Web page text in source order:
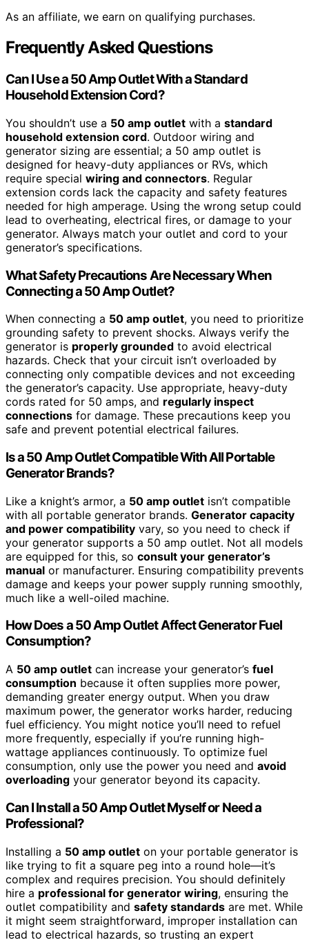
As an affiliate, we earn on qualifying purchases.
Frequently Asked Questions
Can I Use a 50 Amp Outlet With a Standard
Household Extension Cord?
You shouldn’t use a 50 amp outlet with a standard
household extension cord. Outdoor wiring and
generator sizing are essential; a 50 amp outlet is
designed for heavy-duty appliances or RVs, which
require special wiring and connectors. Regular
extension cords lack the capacity and safety features
needed for high amperage. Using the wrong setup could
lead to overheating, electrical fires, or damage to your
generator. Always match your outlet and cord to your
generator’s specifications.
What Safety Precautions Are Necessary When
Connecting a 50 Amp Outlet?
When connecting a 50 amp outlet, you need to prioritize
grounding safety to prevent shocks. Always verify the
generator is properly grounded to avoid electrical
hazards. Check that your circuit isn’t overloaded by
connecting only compatible devices and not exceeding
the generator’s capacity. Use appropriate, heavy-duty
cords rated for 50 amps, and regularly inspect
connections for damage. These precautions keep you
safe and prevent potential electrical failures.
Is a 50 Amp Outlet Compatible With All Portable
Generator Brands?
Like a knight’s armor, a 50 amp outlet isn’t compatible
with all portable generator brands. Generator capacity
and power compatibility vary, so you need to check if
your generator supports a 50 amp outlet. Not all models
are equipped for this, so consult your generator’s
manual or manufacturer. Ensuring compatibility prevents
damage and keeps your power supply running smoothly,
much like a well-oiled machine.
How Does a 50 Amp Outlet Affect Generator Fuel
Consumption?
A 50 amp outlet can increase your generator’s fuel
consumption because it often supplies more power,
demanding greater energy output. When you draw
maximum power, the generator works harder, reducing
fuel efficiency. You might notice you’ll need to refuel
more frequently, especially if you’re running high-
wattage appliances continuously. To optimize fuel
consumption, only use the power you need and avoid
overloading your generator beyond its capacity.
Can I Install a 50 Amp Outlet Myself or Need a
Professional?
Installing a 50 amp outlet on your portable generator is
like trying to fit a square peg into a round hole—it’s
complex and requires precision. You should definitely
hire a professional for generator wiring, ensuring the
outlet compatibility and safety standards are met. While
it might seem straightforward, improper installation can
lead to electrical hazards, so trusting an expert